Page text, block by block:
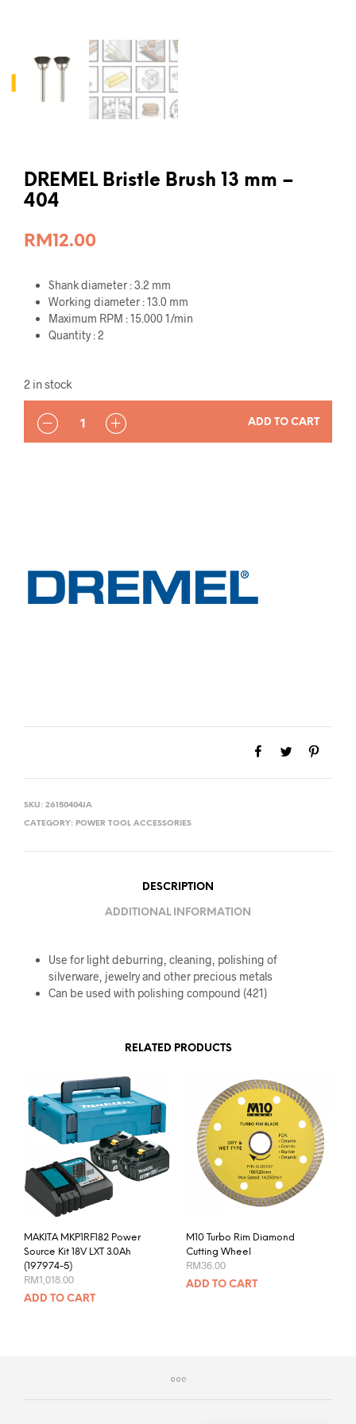
DREMEL Bristle Brush 13 mm –
404
RM12.00
Shank diameter : 3.2 mm
Working diameter : 13.0 mm
Maximum RPM : 15.000 1/min
Quantity : 2
2 in stock
QUANTITY
ADD TO CART
SKU: 26150404JA
CATEGORY: POWER TOOL ACCESSORIES
DESCRIPTION
ADDITIONAL INFORMATION
Use for light deburring, cleaning, polishing of
silverware, jewelry and other precious metals
Can be used with polishing compound (421)
RELATED PRODUCTS
MAKITA MKP1RF182 Power
Source Kit 18V LXT 3.0Ah
(197974-5)
RM1,018.00
ADD TO CART
M10 Turbo Rim Diamond
Cutting Wheel
RM36.00
ADD TO CART